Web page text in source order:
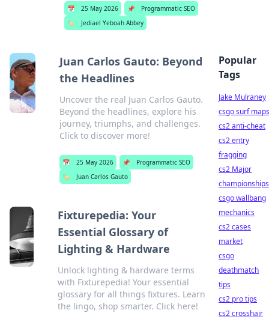
📅 25 May 2026 📌
Programmatic SEO
🏷️
Jediael Yeboah Abbey
Juan Carlos Gauto: Beyond
the Headlines
Uncover the real Juan Carlos Gauto.
Beyond the headlines, explore his
journey, triumphs, and challenges.
Click to discover more!
📅 25 May 2026 📌
Programmatic SEO
🏷️
Juan Carlos Gauto
Fixturepedia: Your
Essential Glossary of
Lighting & Hardware
Unlock lighting & hardware terms
with Fixturepedia! Your essential
glossary for all things fixtures. Learn
the lingo, shop smarter. Click here!
Popular
Tags
Jake Mulraney
csgo surf maps
cs2 anti-cheat
cs2 entry
fragging
cs2 Major
championships
csgo wallbang
mechanics
cs2 cases
market
csgo
deathmatch
tips
cs2 pro tips
cs2 crosshair